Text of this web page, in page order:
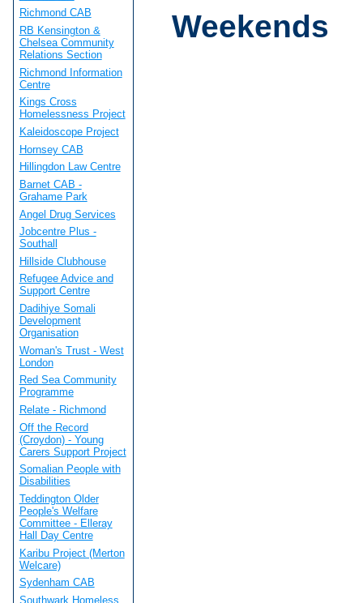
Weekends
Richmond CAB
RB Kensington &
Chelsea Community
Relations Section
Richmond Information
Centre
Kings Cross
Homelessness Project
Kaleidoscope Project
Hornsey CAB
Hillingdon Law Centre
Barnet CAB -
Grahame Park
Angel Drug Services
Jobcentre Plus -
Southall
Hillside Clubhouse
Refugee Advice and
Support Centre
Dadihiye Somali
Development
Organisation
Woman's Trust - West
London
Red Sea Community
Programme
Relate - Richmond
Off the Record
(Croydon) - Young
Carers Support Project
Somalian People with
Disabilities
Teddington Older
People's Welfare
Committee - Elleray
Hall Day Centre
Karibu Project (Merton
Welcare)
Sydenham CAB
Southwark Homeless